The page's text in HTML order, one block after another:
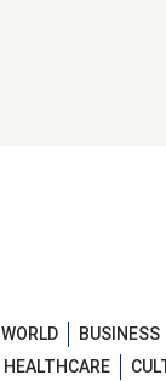
WORLD BUSINESS
HEALTHCARE